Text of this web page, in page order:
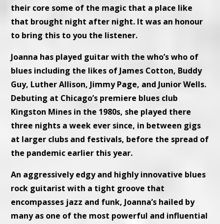
their core some of the magic that a place like
that brought night after night. It was an honour
to bring this to you the listener.
Joanna has played guitar with the who’s who of
blues including the likes of James Cotton, Buddy
Guy, Luther Allison, Jimmy Page, and Junior Wells.
Debuting at Chicago’s premiere blues club
Kingston Mines in the 1980s, she played there
three nights a week ever since, in between gigs
at larger clubs and festivals, before the spread of
the pandemic earlier this year.
An aggressively edgy and highly innovative blues
rock guitarist with a tight groove that
encompasses jazz and funk, Joanna’s hailed by
many as one of the most powerful and influential